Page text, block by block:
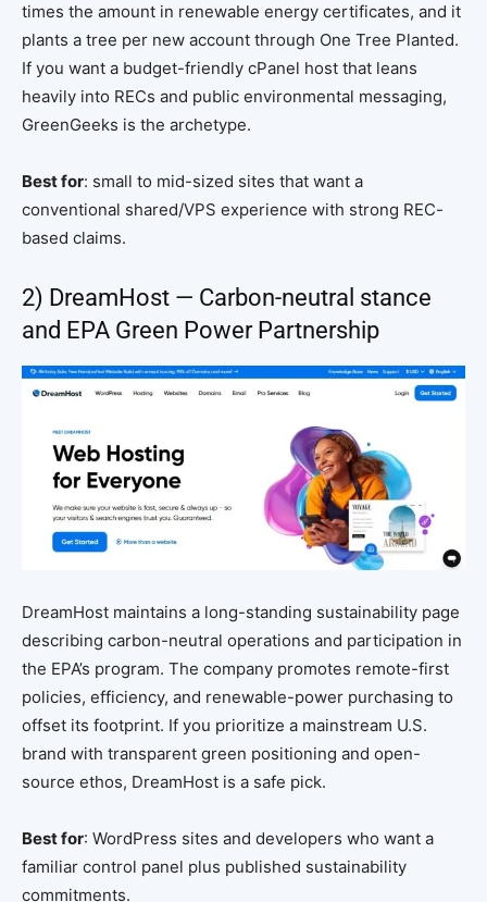
times the amount in renewable energy certificates, and it
plants a tree per new account through One Tree Planted.
If you want a budget-friendly cPanel host that leans
heavily into RECs and public environmental messaging,
GreenGeeks is the archetype.
Best for: small to mid-sized sites that want a
conventional shared/VPS experience with strong REC-
based claims.
2) DreamHost — Carbon-neutral stance
and EPA Green Power Partnership
DreamHost maintains a long-standing sustainability page
describing carbon-neutral operations and participation in
the EPA’s program. The company promotes remote-first
policies, efficiency, and renewable-power purchasing to
offset its footprint. If you prioritize a mainstream U.S.
brand with transparent green positioning and open-
source ethos, DreamHost is a safe pick.
Best for: WordPress sites and developers who want a
familiar control panel plus published sustainability
commitments.